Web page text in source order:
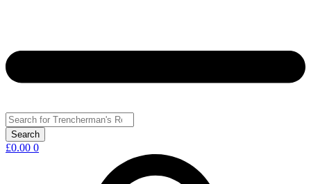
£0.00 0